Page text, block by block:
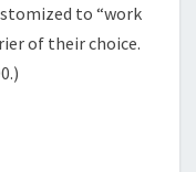
to “work
of their choice.